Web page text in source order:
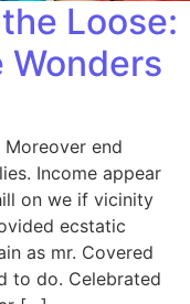
Loose:
Wonders
end
Income appear
on we if vicinity
ecstatic
as mr. Covered
to do. Celebrated